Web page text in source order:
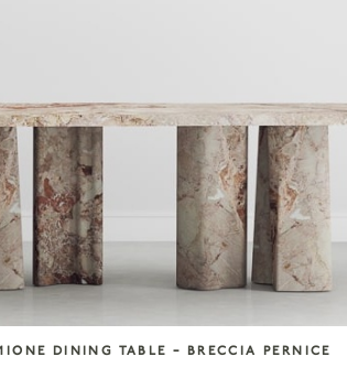
DINING TABLE – BRECCIA PERNICE